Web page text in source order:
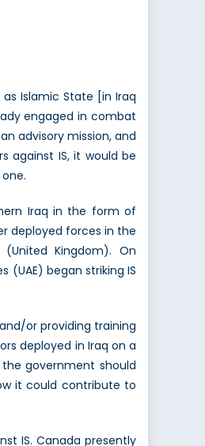
Islamic State [in Iraq
engaged in combat
advisory mission, and
against IS, it would be
Iraq in the form of
deployed forces in the
Kingdom). On
(UAE) began striking IS
or providing training
deployed in Iraq on a
government should
it could contribute to
IS. Canada presently